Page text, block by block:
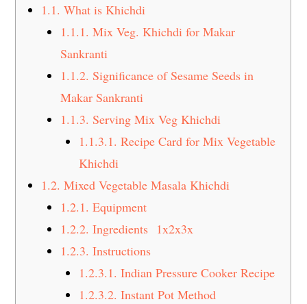
1.1. What is Khichdi
1.1.1. Mix Veg. Khichdi for Makar
Sankranti
1.1.2. Significance of Sesame Seeds in
Makar Sankranti
1.1.3. Serving Mix Veg Khichdi
1.1.3.1. Recipe Card for Mix Vegetable
Khichdi
1.2. Mixed Vegetable Masala Khichdi
1.2.1. Equipment
1.2.2. Ingredients 1x2x3x
1.2.3. Instructions
1.2.3.1. Indian Pressure Cooker Recipe
1.2.3.2. Instant Pot Method